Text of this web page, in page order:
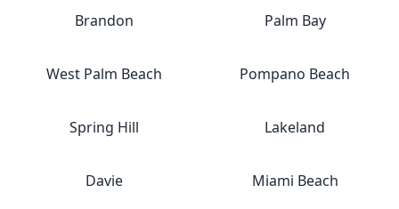
Brandon Palm Bay
West Palm Beach Pompano Beach
Spring Hill Lakeland
Davie Miami Beach